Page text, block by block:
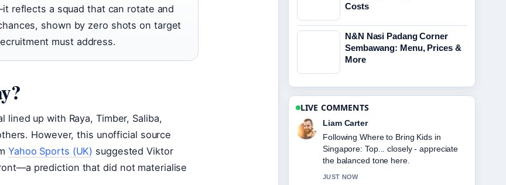
reflects a squad that can rotate and
shown by zero shots on target
must address.
lined up with Raya, Timber, Saliba,
However, this unofficial source
Yahoo Sports (UK) suggested Viktor
prediction that did not materialise
Costs
N&N Nasi Padang Corner
Sembawang: Menu, Prices &
More
LIVE COMMENTS
Maja Eriksson
Useful context on 10 USD to SGD:
Current Rate, Fees,.... Please keep this
live thread updated.
3 MIN AGO